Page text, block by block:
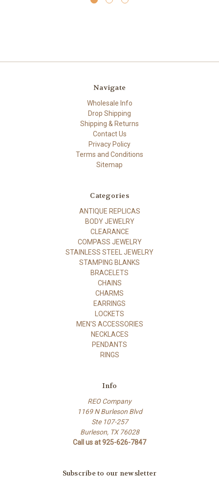
Navigate
Wholesale Info
Drop Shipping
Shipping & Returns
Contact Us
Privacy Policy
Terms and Conditions
Sitemap
Categories
ANTIQUE REPLICAS
BODY JEWELRY
CLEARANCE
COMPASS JEWELRY
STAINLESS STEEL JEWELRY
STAMPING BLANKS
BRACELETS
CHAINS
CHARMS
EARRINGS
LOCKETS
MEN'S ACCESSORIES
NECKLACES
PENDANTS
RINGS
Info
REO Company
1169 N Burleson Blvd
Ste 107-257
Burleson, TX 76028
Call us at 925-626-7847
Subscribe to our newsletter